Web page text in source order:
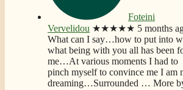
Foteini
Vervelidou ★★★★★ 5 months
What can I say…how to put into
what being with you all has been
me…At various moments I had to
pinch myself to convince me I am
dreaming…Surrounded … More